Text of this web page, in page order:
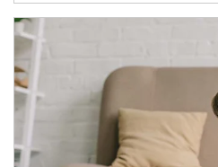
Article Image